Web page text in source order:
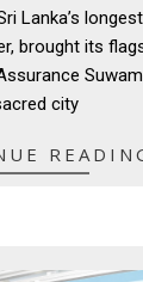
Lanka’s
brought its
city